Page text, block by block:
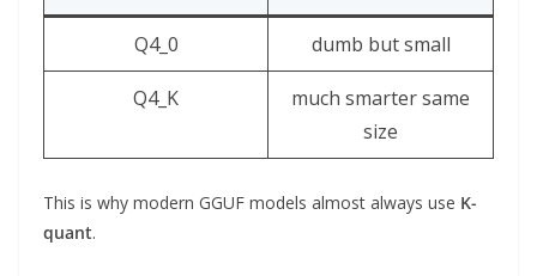
Q4_0 dumb but small
Q4_K
much smarter same
size
This is why modern GGUF models almost always use K-
quant.